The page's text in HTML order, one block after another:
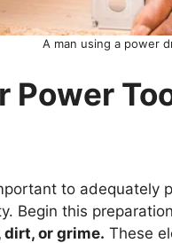
A man using a power
Power
to adequately
Begin this
or grime. These